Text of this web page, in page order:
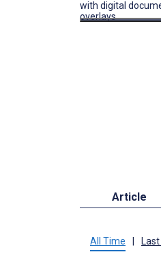
Article
All Time